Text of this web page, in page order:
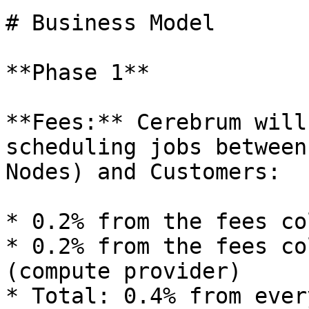
# Business Model
**Phase 1**
**Fees:** Cerebrum
scheduling jobs
Nodes) and Customers:
* 0.2% from the fees
* 0.2% from the fees
(compute provider)
* Total: 0.4% from